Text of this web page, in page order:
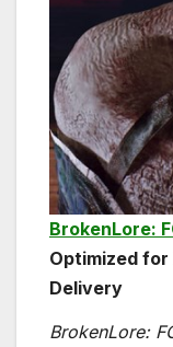
BrokenLore:
Optimized for
Delivery
BrokenLore: